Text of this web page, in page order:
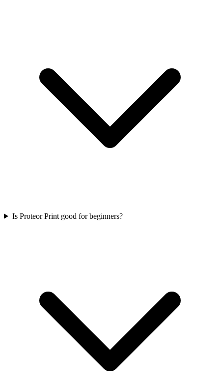
Is Proteor Print good for beginners?